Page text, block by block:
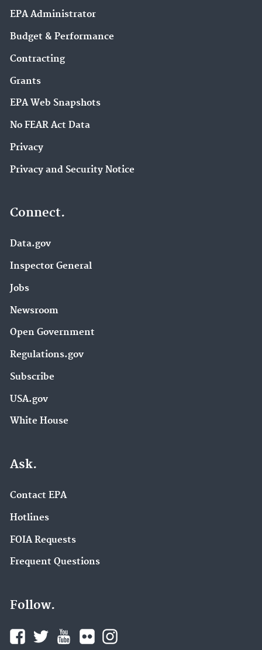
EPA Administrator
Budget & Performance
Contracting
Grants
EPA Web Snapshots
No FEAR Act Data
Privacy
Privacy and Security Notice
Connect.
Data.gov
Inspector General
Jobs
Newsroom
Open Government
Regulations.gov
Subscribe
USA.gov
White House
Ask.
Contact EPA
Hotlines
FOIA Requests
Frequent Questions
Follow.